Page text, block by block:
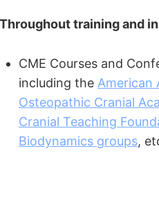
Throughout training and
CME Courses and
including the American
Osteopathic Cranial
Cranial Teaching
Biodynamics groups,